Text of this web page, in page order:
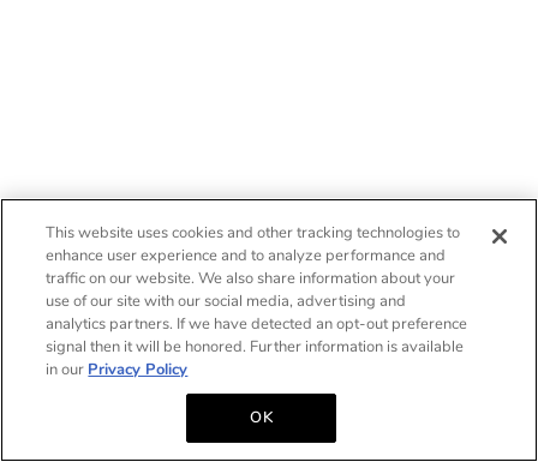
This website uses cookies and other tracking technologies to
enhance user experience and to analyze performance and
traffic on our website. We also share information about your
use of our site with our social media, advertising and
analytics partners. If we have detected an opt-out preference
signal then it will be honored. Further information is available
in our Privacy Policy
OK